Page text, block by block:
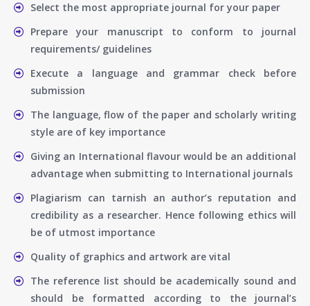
Select the most appropriate journal for your paper
Prepare your manuscript to conform to journal
requirements/ guidelines
Execute a language and grammar check before
submission
The language, flow of the paper and scholarly writing
style are of key importance
Giving an International flavour would be an additional
advantage when submitting to International journals
Plagiarism can tarnish an author’s reputation and
credibility as a researcher. Hence following ethics will
be of utmost importance
Quality of graphics and artwork are vital
The reference list should be academically sound and
should be formatted according to the journal’s